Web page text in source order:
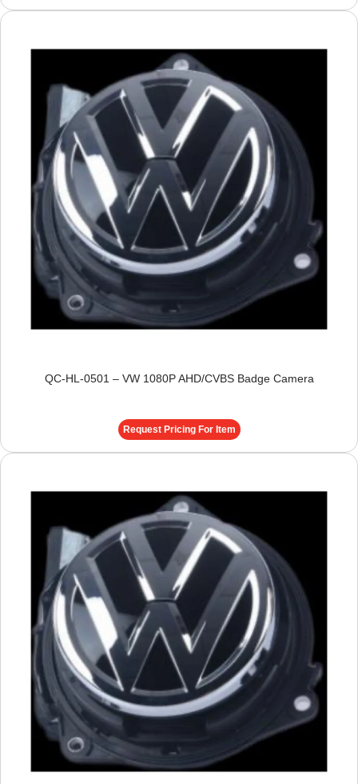
QC-HL-0501 – VW 1080P AHD/CVBS Badge Camera
Request Pricing For Item